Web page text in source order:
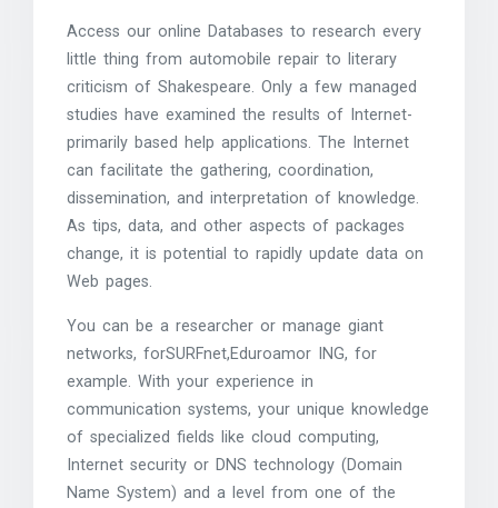
Access our online Databases to research every
little thing from automobile repair to literary
criticism of Shakespeare. Only a few managed
studies have examined the results of Internet-
primarily based help applications. The Internet
can facilitate the gathering, coordination,
dissemination, and interpretation of knowledge.
As tips, data, and other aspects of packages
change, it is potential to rapidly update data on
Web pages.
You can be a researcher or manage giant
networks, forSURFnet,Eduroamor ING, for
example. With your experience in
communication systems, your unique knowledge
of specialized fields like cloud computing,
Internet security or DNS technology (Domain
Name System) and a level from one of the